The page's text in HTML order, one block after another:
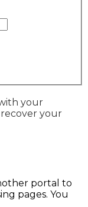
your
your
portal to
pages. You